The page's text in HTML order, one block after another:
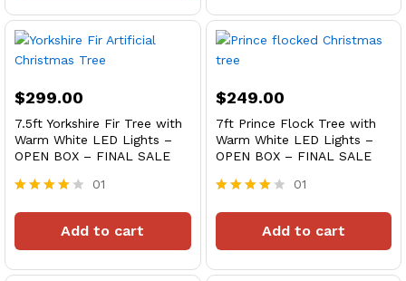
$299.00
7.5ft Yorkshire Fir Tree with
Warm White LED Lights –
OPEN BOX – FINAL SALE
4
01
Add to cart
$249.00
7ft Prince Flock Tree with
Warm White LED Lights –
OPEN BOX – FINAL SALE
4
01
Add to cart